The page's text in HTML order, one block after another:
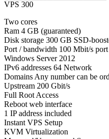
VPS 300
Two cores
Ram 4 GB (guaranteed)
Disk storage 300 GB SSD-
Port / bandwidth 100 Mbit/s
Windows Server 2012
IPv6 addresses 64 Network
Domains Any number can be
Upstream 200 Gbit/s
Full Root Access
Reboot web interface
1 IP address included
Instant VPS Setup
KVM Virtualization